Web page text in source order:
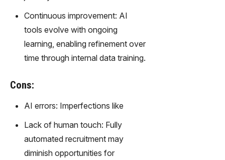
Continuous improvement: AI
tools evolve with ongoing
learning, enabling refinement over
time through internal data training.
Cons:
AI errors: Imperfections like
Lack of human touch: Fully
automated recruitment may
diminish opportunities for